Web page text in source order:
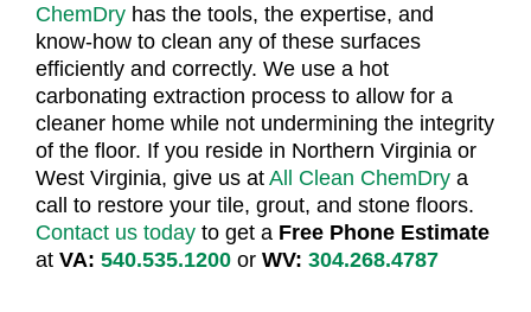
ChemDry has the tools, the expertise, and
know-how to clean any of these surfaces
efficiently and correctly. We use a hot
carbonating extraction process to allow for a
cleaner home while not undermining the integrity
of the floor. If you reside in Northern Virginia or
West Virginia, give us at All Clean ChemDry a
call to restore your tile, grout, and stone floors.
Contact us today to get a Free Phone Estimate
at VA: 540.535.1200 or WV: 304.268.4787